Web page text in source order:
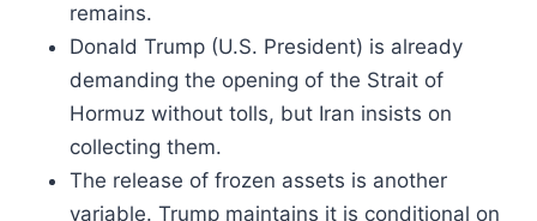
remains.
Donald Trump (U.S. President) is already
demanding the opening of the Strait of
Hormuz without tolls, but Iran insists on
collecting them.
The release of frozen assets is another
variable. Trump maintains it is conditional on